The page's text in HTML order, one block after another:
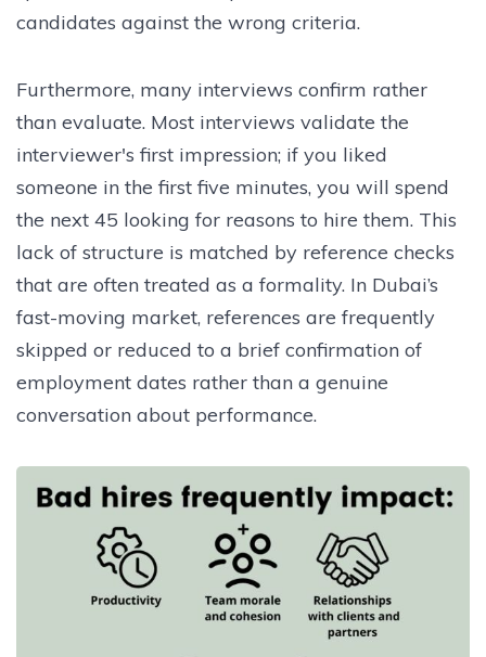
candidates against the wrong criteria.
Furthermore, many interviews confirm rather
than evaluate. Most interviews validate the
interviewer's first impression; if you liked
someone in the first five minutes, you will spend
the next 45 looking for reasons to hire them. This
lack of structure is matched by reference checks
that are often treated as a formality. In Dubai’s
fast-moving market, references are frequently
skipped or reduced to a brief confirmation of
employment dates rather than a genuine
conversation about performance.